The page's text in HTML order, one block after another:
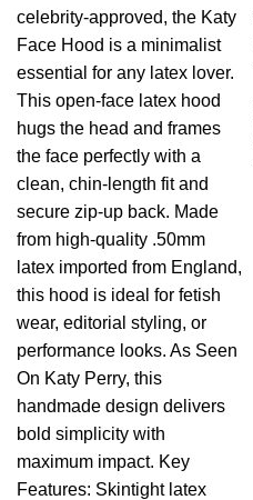
celebrity-approved, the Katy
Face Hood is a minimalist
essential for any latex lover.
This open-face latex hood
hugs the head and frames
the face perfectly with a
clean, chin-length fit and
secure zip-up back. Made
from high-quality .50mm
latex imported from England,
this hood is ideal for fetish
wear, editorial styling, or
performance looks. As Seen
On Katy Perry, this
handmade design delivers
bold simplicity with
maximum impact. Key
Features: Skintight latex